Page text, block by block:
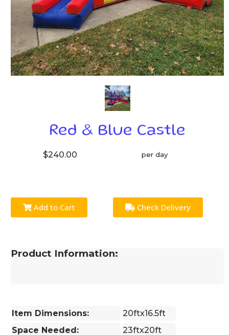
Red & Blue Castle
$240.00 per day
Add to Cart Check Delivery
Product Information:
Item Dimensions:
20ftx16.5ft
Space Needed:
23ftx20ft